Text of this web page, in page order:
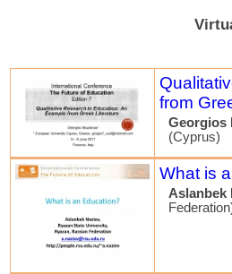
from
Georgios
(Cyprus)
What is
Aslanbek